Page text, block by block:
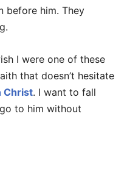
before him. They
I were one of these
that doesn’t hesitate
Christ. I want to fall
to him without